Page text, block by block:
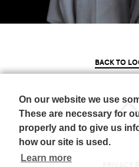
BACK TO
On our website we use
These are necessary for
properly and to give us
how our site is used.
Learn more